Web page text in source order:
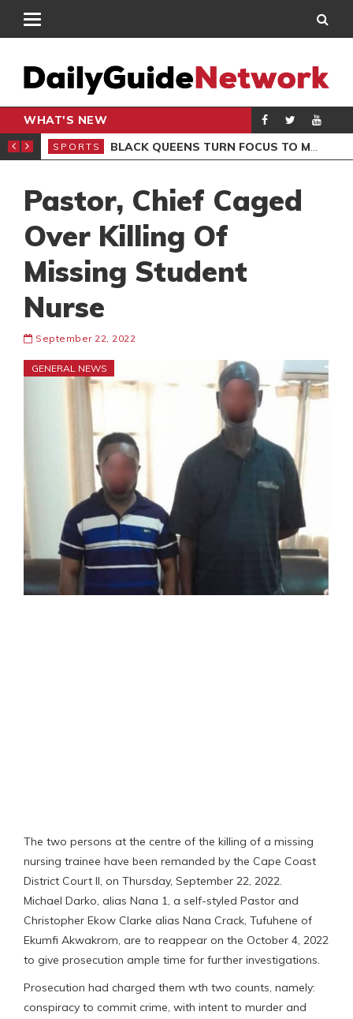
WHAT'S NEW
CLUB
SPORTS BLACK QUEENS TURN FOCUS TO MALI CLASH AFTER RESUMING TRAINING
Pastor, Chief Caged
Over Killing Of
Missing Student
Nurse
September 22, 2022
GENERAL NEWS
The two persons at the centre of the killing of a missing
nursing trainee have been remanded by the Cape Coast
District Court II, on Thursday, September 22, 2022.
Michael Darko, alias Nana 1, a self-styled Pastor and
Christopher Ekow Clarke alias Nana Crack, Tufuhene of
Ekumfi Akwakrom, are to reappear on the October 4, 2022
to give prosecution ample time for further investigations.
Prosecution had charged them wth two counts, namely:
conspiracy to commit crime, with intent to murder and